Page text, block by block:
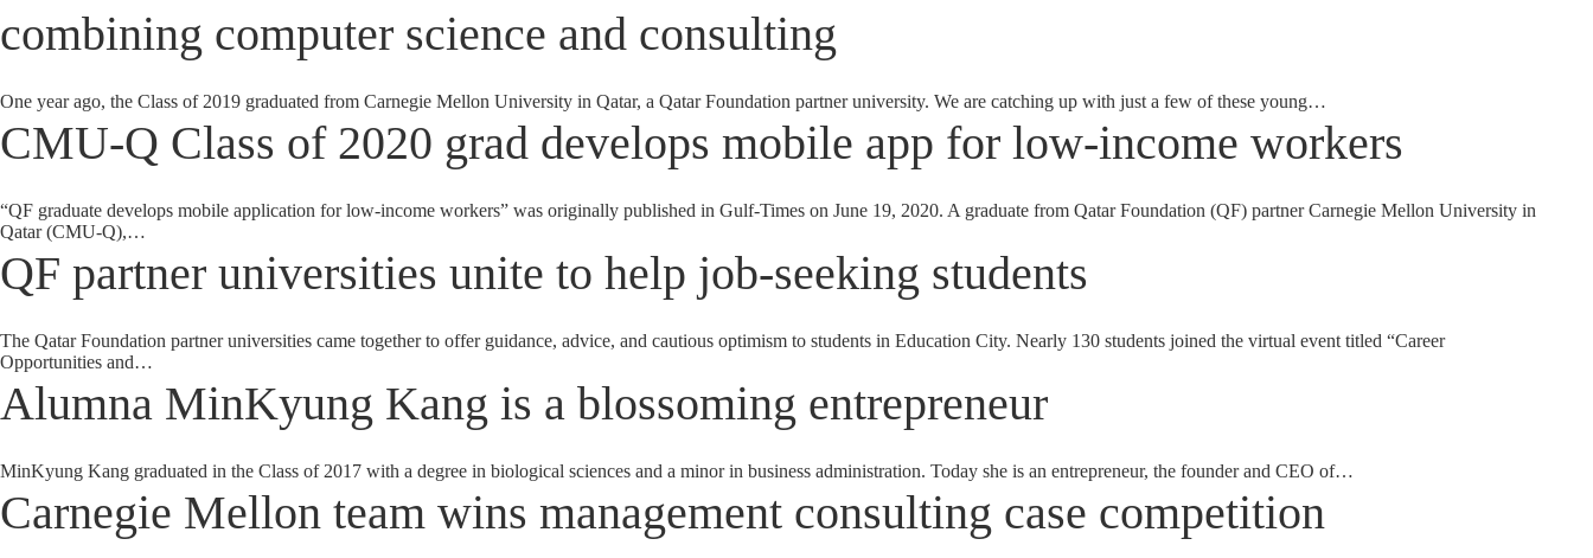
combining computer science and consulting
One year ago, the Class of 2019 graduated from Carnegie Mellon University in Qatar, a Qatar Foundation partner university. We are catching up with just a few of these young…
CMU-Q Class of 2020 grad develops mobile app for low-income workers
“QF graduate develops mobile application for low-income workers” was originally published in Gulf-Times on June 19, 2020. A graduate from Qatar Foundation (QF) partner Carnegie Mellon University in
Qatar (CMU-Q),…
QF partner universities unite to help job-seeking students
The Qatar Foundation partner universities came together to offer guidance, advice, and cautious optimism to students in Education City. Nearly 130 students joined the virtual event titled “Career
Opportunities and…
Alumna MinKyung Kang is a blossoming entrepreneur
MinKyung Kang graduated in the Class of 2017 with a degree in biological sciences and a minor in business administration. Today she is an entrepreneur, the founder and CEO of…
Carnegie Mellon team wins management consulting case competition